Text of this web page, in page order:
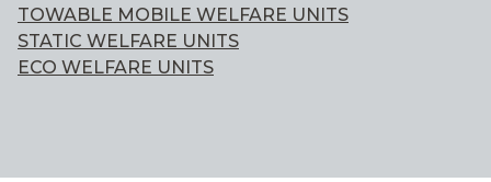
TOWABLE MOBILE WELFARE UNITS
STATIC WELFARE UNITS
ECO WELFARE UNITS